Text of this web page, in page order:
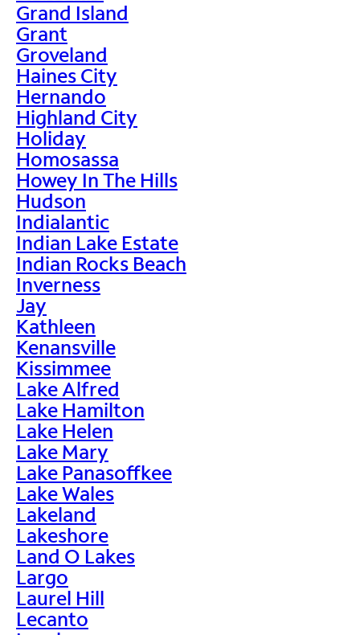
Grand Island
Grant
Groveland
Haines City
Hernando
Highland City
Holiday
Homosassa
Howey In The Hills
Hudson
Indialantic
Indian Lake Estate
Indian Rocks Beach
Inverness
Jay
Kathleen
Kenansville
Kissimmee
Lake Alfred
Lake Hamilton
Lake Helen
Lake Mary
Lake Panasoffkee
Lake Wales
Lakeland
Lakeshore
Land O Lakes
Largo
Laurel Hill
Lecanto